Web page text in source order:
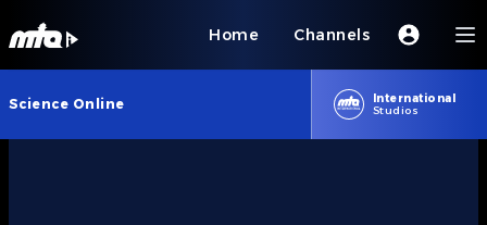
Home Channels
Science Online
International
Studios